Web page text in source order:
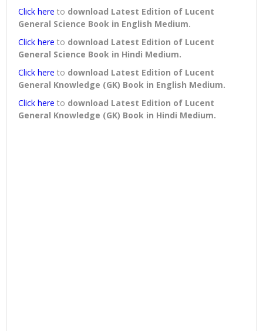
Click here to download Latest Edition of Lucent
General Science Book in English Medium.
Click here to download Latest Edition of Lucent
General Science Book in Hindi Medium.
Click here to download Latest Edition of Lucent
General Knowledge (GK) Book in English Medium.
Click here to download Latest Edition of Lucent
General Knowledge (GK) Book in Hindi Medium.